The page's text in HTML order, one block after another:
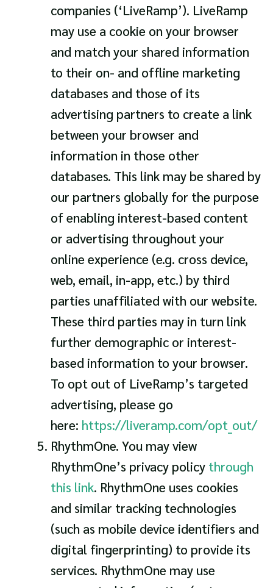
companies (‘LiveRamp’). LiveRamp
may use a cookie on your browser
and match your shared information
to their on- and offline marketing
databases and those of its
advertising partners to create a link
between your browser and
information in those other
databases. This link may be shared by
our partners globally for the purpose
of enabling interest-based content
or advertising throughout your
online experience (e.g. cross device,
web, email, in-app, etc.) by third
parties unaffiliated with our website.
These third parties may in turn link
further demographic or interest-
based information to your browser.
To opt out of LiveRamp’s targeted
advertising, please go
here: https://liveramp.com/opt_out/
RhythmOne. You may view
RhythmOne’s privacy policy through
this link. RhythmOne uses cookies
and similar tracking technologies
(such as mobile device identifiers and
digital fingerprinting) to provide its
services. RhythmOne may use